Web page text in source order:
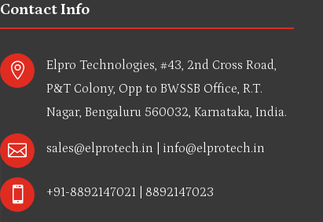
Contact Info

Elpro Technologies, #43, 2nd Cross Road,
P&T Colony, Opp to BWSSB Office, R.T.
Nagar, Bengaluru 560032, Karnataka, India.
 sales@elprotech.in info@elprotech.in
 +91-8892147021 | 8892147023